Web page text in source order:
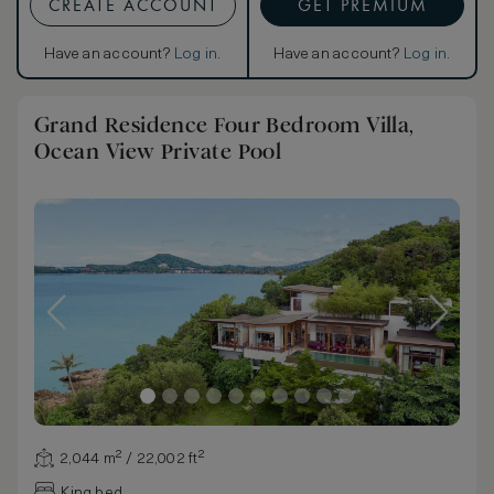
CREATE ACCOUNT
Have an account? Log in.
GET PREMIUM
Have an account? Log in.
Grand Residence Four Bedroom Villa,
Ocean View Private Pool
2,044 m² / 22,002 ft²